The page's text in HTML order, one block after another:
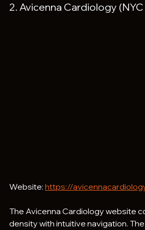
2. Avicenna Cardiology
Website: https://
The Avicenna Cardiology website
density with intuitive navigation.